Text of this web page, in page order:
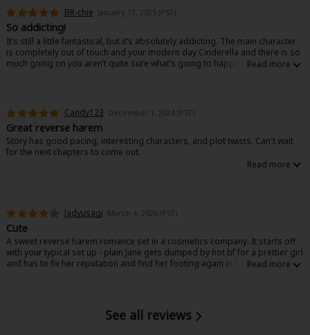
are being pushy - leaving room for the character development and the
plot. Feelings are there, but romance doesn't take all the time and space.
Hard to give a short review without spoilers, but let's say that all of this is
supposed to be cliché drama - or something really silly... For some reason,
it's not.
BR-chie January 11, 2025 (PST)
So addicting!
It’s still a little fantastical, but it’s absolutely addicting. The main character
is completely out of touch and your modern day Cinderella and there is so
much going on you aren’t quite sure what’s going to happen. I’m eagerly
Candy123 December 1, 2024 (PST)
Great reverse harem
Story has good pacing, interesting characters, and plot twists. Can't wait
for the next chapters to come out.
ladyusagi March 4, 2026 (PST)
Cute
A sweet reverse harem romance set in a cosmetics company. It starts off
with your typical set up - plain Jane gets dumped by hot bf for a prettier girl
and has to fix her reputation and find her footing again in the company
See all reviews